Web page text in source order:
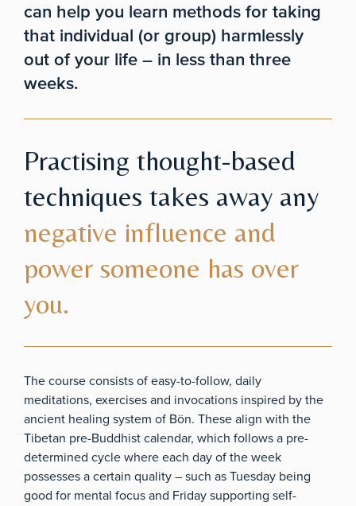
can help you learn methods for taking
that individual (or group) harmlessly
out of your life – in less than three
weeks.
Practising thought-based
techniques takes away any
negative influence and
power someone has over
you.
The course consists of easy-to-follow, daily
meditations, exercises and invocations inspired by the
ancient healing system of Bön. These align with the
Tibetan pre-Buddhist calendar, which follows a pre-
determined cycle where each day of the week
possesses a certain quality – such as Tuesday being
good for mental focus and Friday supporting self-